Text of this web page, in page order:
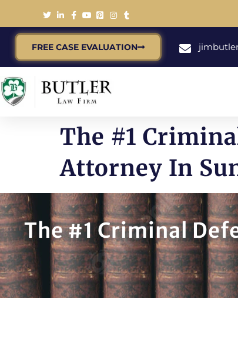
FREE CASE EVALUATION
The #1
Attorney In
The #1 Criminal